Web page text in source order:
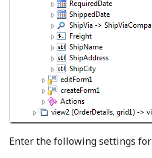
Enter the following settings for